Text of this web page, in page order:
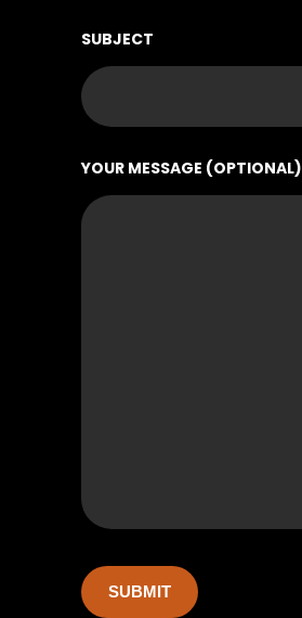
SUBJECT
YOUR MESSAGE (OPTIONAL)